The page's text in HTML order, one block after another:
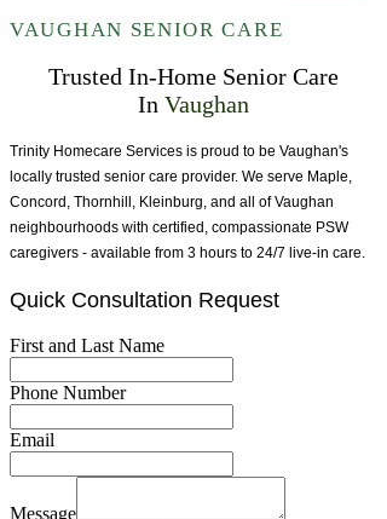
VAUGHAN SENIOR CARE
Trusted In-Home Senior Care
In Vaughan
Trinity Homecare Services is proud to be Vaughan's
locally trusted senior care provider. We serve Maple,
Concord, Thornhill, Kleinburg, and all of Vaughan
neighbourhoods with certified, compassionate PSW
caregivers - available from 3 hours to 24/7 live-in care.
Quick Consultation Request
First and Last Name
Phone Number
Email
Message